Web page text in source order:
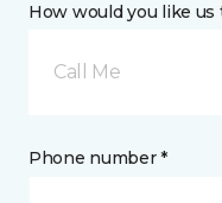
How would you like us
Call Me
Phone number *